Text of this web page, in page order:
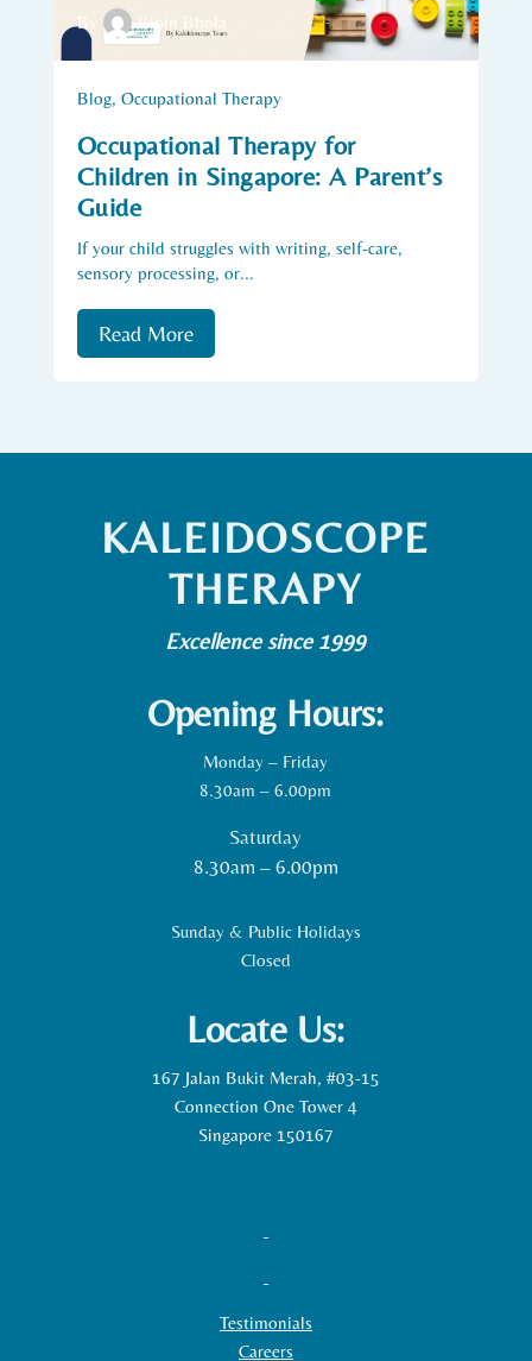
By Bipin Bhola
Blog, Occupational Therapy
Occupational Therapy for
Children in Singapore: A Parent’s
Guide
If your child struggles with writing, self-care,
sensory processing, or...
Read More
KALEIDOSCOPE
THERAPY
Excellence since 1999
Opening Hours:
Monday – Friday
8.30am – 6.00pm
Saturday
8.30am – 6.00pm
Sunday & Public Holidays
Closed
Locate Us:
167 Jalan Bukit Merah, #03-15
Connection One Tower 4
Singapore 150167
Testimonials
Careers